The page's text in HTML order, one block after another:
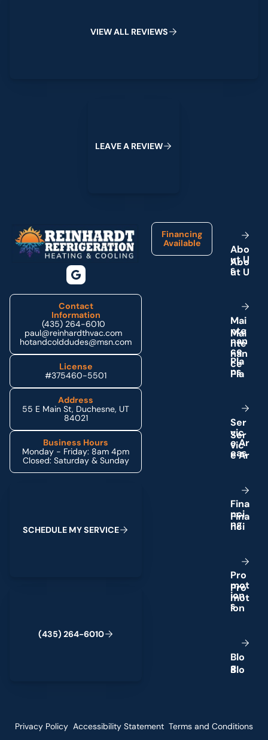
VIEWALL REVIEWS
LEAVEA REVIEW
Contact
Information
(435) 264-6010
paul@reinhardthvac.com
hotandcolddudes@msn.com
License
#375460-5501
Address
55 E Main St, Duchesne, UT
84021
Business Hours
Monday - Friday: 8am 4pm
Closed: Saturday & Sunday
SCHEDULE MYSERVICE
(435) 264-6010
Financing
Available
Abo
ut U
s
Mai
nte
nan
ce
Pla
ns
Ser
vic
eAr
eas
Fina
nci
ng
Pro
mot
ion
s
Blo
g
Privacy Policy Accessibility Statement Terms and Conditions